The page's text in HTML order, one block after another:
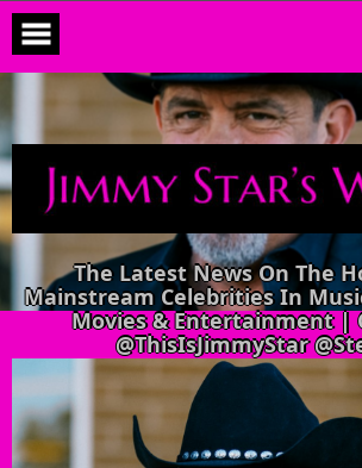
content
The Latest News On The
Mainstream Celebrities In
Movies & Entertainment |
@ThisIsJimmyStar